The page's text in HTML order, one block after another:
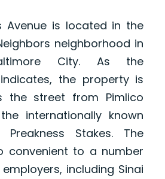
Avenue is located in the
neighborhood in
City. As the
the property is
the street from Pimlico
internationally known
Stakes. The
convenient to a number
including Sinai